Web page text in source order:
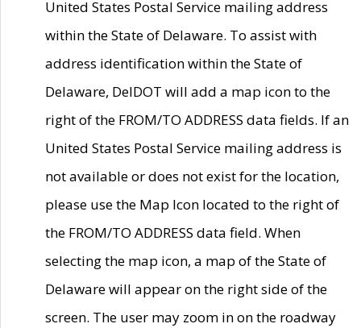
United States Postal Service mailing address
within the State of Delaware. To assist with
address identification within the State of
Delaware, DelDOT will add a map icon to the
right of the FROM/TO ADDRESS data fields. If an
United States Postal Service mailing address is
not available or does not exist for the location,
please use the Map Icon located to the right of
the FROM/TO ADDRESS data field. When
selecting the map icon, a map of the State of
Delaware will appear on the right side of the
screen. The user may zoom in on the roadway